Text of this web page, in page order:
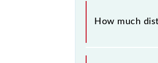
The 97409 PT-5
stations at their
How much
PT-5 covers a